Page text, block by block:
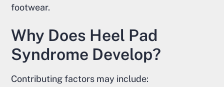
footwear.
Why Does Heel Pad
Syndrome Develop?
Contributing factors may include: